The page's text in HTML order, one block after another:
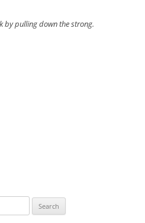
by pulling down the strong.